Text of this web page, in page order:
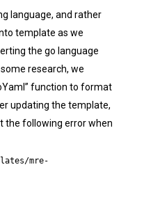
language, and rather
template as we
the go language
research, we
function to format
updating the template,
the following error when
mre-